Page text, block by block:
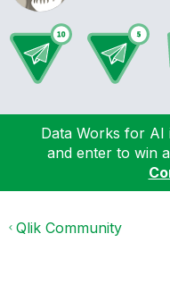
Data Works for AI
and enter to win
Qlik Community